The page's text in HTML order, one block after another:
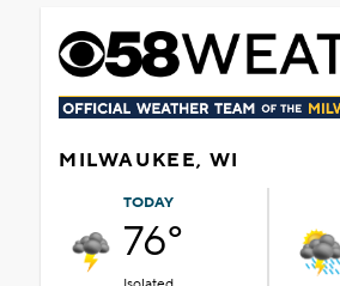
MILWAUKEE, WI
TODAY
76°